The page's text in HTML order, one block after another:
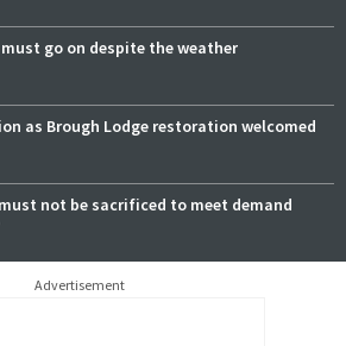
go on despite the weather
as Brough Lodge restoration welcomed
not be sacrificed to meet demand
Advertisement